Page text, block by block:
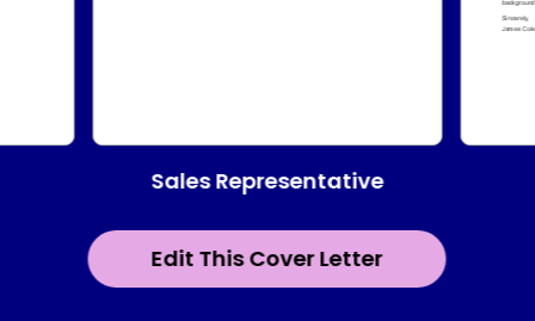
Edit This Cover Letter
Sales Representative